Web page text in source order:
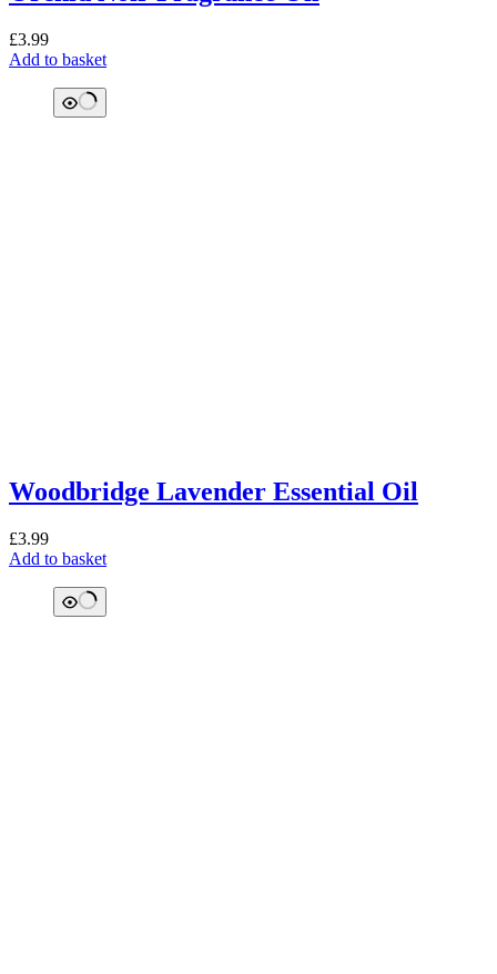
£3.99
Add to basket
Woodbridge Lavender Essential Oil
£3.99
Add to basket